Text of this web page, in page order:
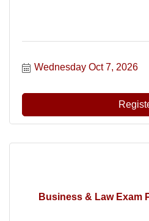
Wednesday Oct 7, 2026
Business & Law Exam